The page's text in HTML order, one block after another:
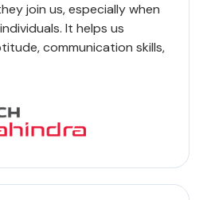
join us, especially when
It helps us
communication skills,